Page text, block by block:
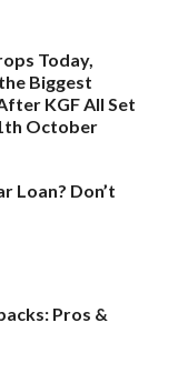
Today,
Biggest
KGF All Set
October
Loan? Don’t
Pros &